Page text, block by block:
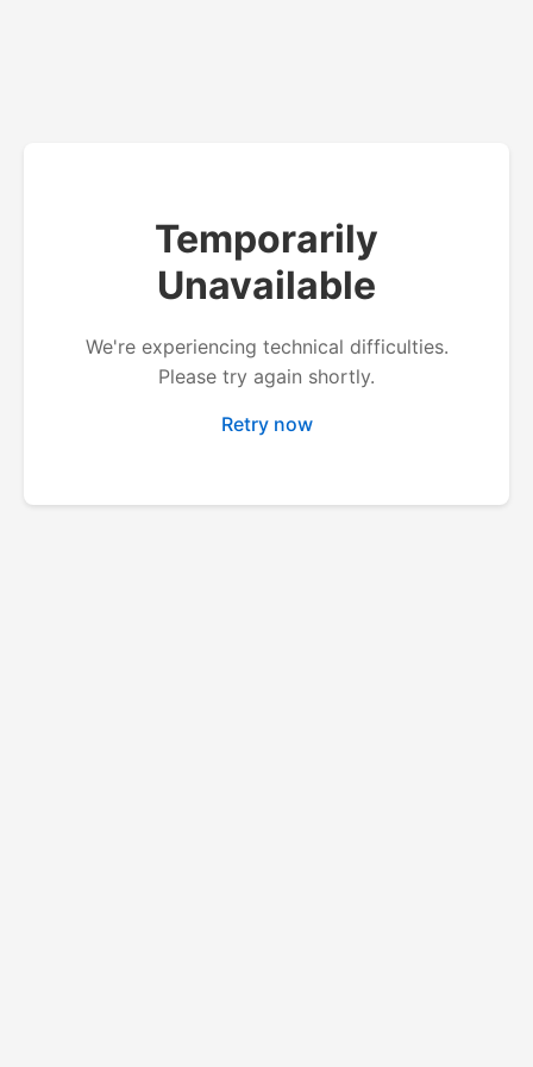
Temporarily
Unavailable
We're experiencing technical difficulties.
Please try again shortly.
Retry now